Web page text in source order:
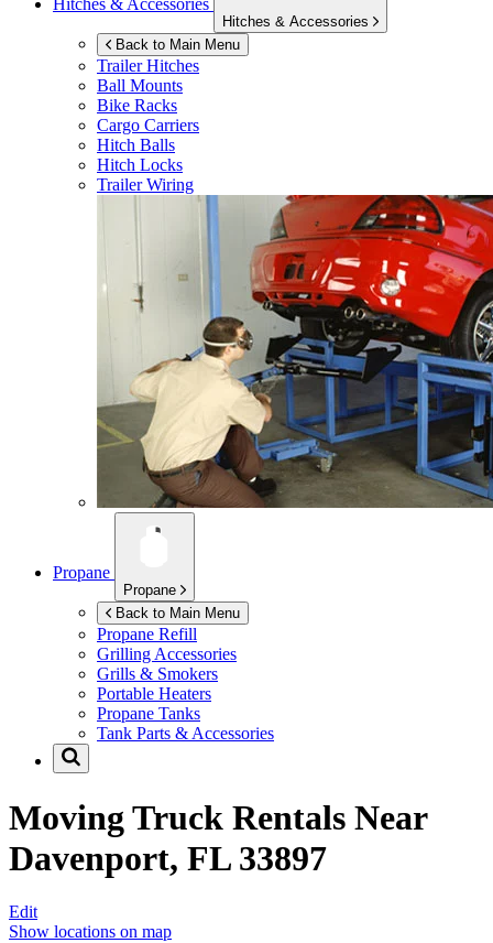
Hitches & Accessories
Hitches & Accessories
Back to Main Menu
Trailer Hitches
Ball Mounts
Bike Racks
Cargo Carriers
Hitch Balls
Hitch Locks
Trailer Wiring
Propane
Propane
Back to Main Menu
Propane Refill
Grilling Accessories
Grills & Smokers
Portable Heaters
Propane Tanks
Tank Parts & Accessories
Moving Truck Rentals Near
Davenport, FL 33897
Edit
Show locations on map